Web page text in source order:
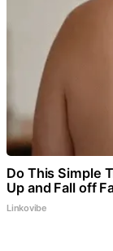
Do This Simple
Up and Fall off
Linkovibe